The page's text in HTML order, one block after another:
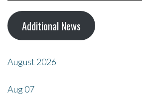
Additional News
August 2026
Aug07